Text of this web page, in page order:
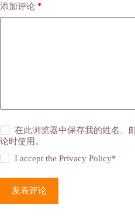
添加评论 *
在此浏览器中保存我的姓名、
论时使用。
I accept thePrivacy Policy*
发表评论